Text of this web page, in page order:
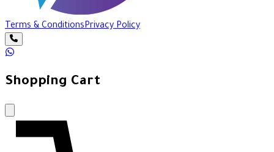
Terms & ConditionsPrivacy Policy
Shopping Cart